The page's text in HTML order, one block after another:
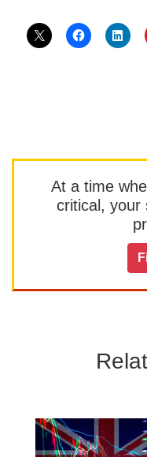
At a time
critical, your